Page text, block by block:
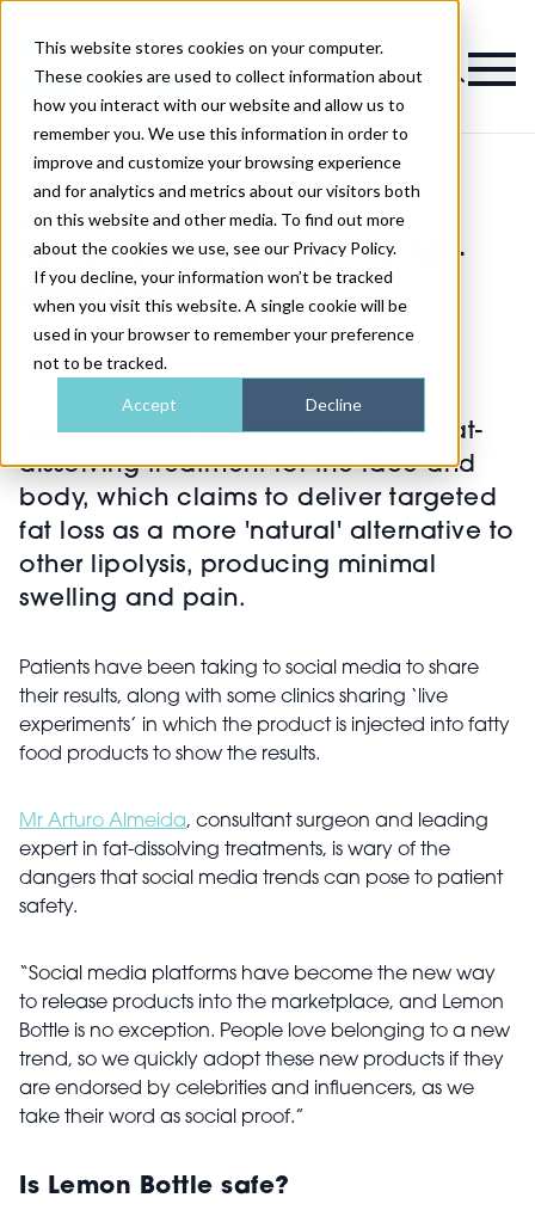
This website stores cookies on your computer.
These cookies are used to collect information about
how you interact with our website and allow us to
remember you. We use this information in order to
improve and customize your browsing experience
and for analytics and metrics about our visitors both
on this website and other media. To find out more
about the cookies we use, see our Privacy Policy.
If you decline, your information won’t be tracked
when you visit this website. A single cookie will be
used in your browser to remember your preference
not to be tracked.
Accept Decline
Magazine
>Injectables>What is Lemon Bottle fat-dissolving?
What is Lemon Bottle fat-
dissolving?
Published 02nd Feb 2024
‘Lemon Bottle’ is a new injectable fat-
dissolving treatment for the face and
body, which claims to deliver targeted
fat loss as a more 'natural' alternative to
other lipolysis, producing minimal
swelling and pain.
Patients have been taking to social media to share
their results, along with some clinics sharing ‘live
experiments’ in which the product is injected into fatty
food products to show the results.
Mr Arturo Almeida, consultant surgeon and leading
expert in fat-dissolving treatments, is wary of the
dangers that social media trends can pose to patient
safety.
“Social media platforms have become the new way
to release products into the marketplace, and Lemon
Bottle is no exception. People love belonging to a new
trend, so we quickly adopt these new products if they
are endorsed by celebrities and influencers, as we
take their word as social proof.”
Is Lemon Bottle safe?